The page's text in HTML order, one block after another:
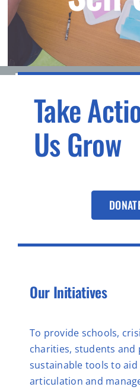
Take
Us Grow
Our Initiatives
To provide schools,
charities, students and
sustainable tools to
articulation and